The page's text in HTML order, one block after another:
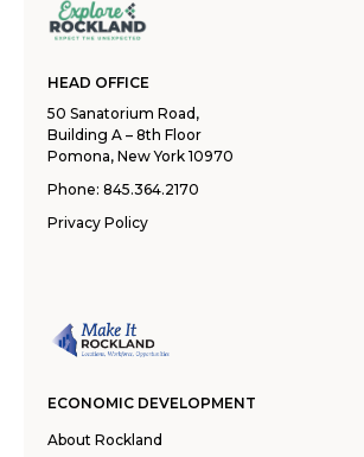
HEAD OFFICE
50 Sanatorium Road,
Building A – 8th Floor
Pomona, New York 10970
Phone: 845.364.2170
Privacy Policy
ECONOMIC DEVELOPMENT
About Rockland